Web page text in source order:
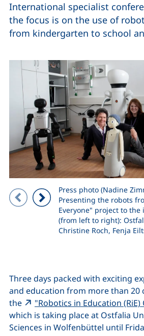
International specialist
the focus is on the use of
from kindergarten to school
Press photo (Nadine
Presenting the robots
Everyone" project to
(from left to right):
Christine Roch, Fenja
Showing slide 1 of 2
Previous image
Next image
Three days packed with exciting
and education from more than 20
the
"Robotics in Education
which is taking place at Ostfalia
Sciences in Wolfenbüttel until